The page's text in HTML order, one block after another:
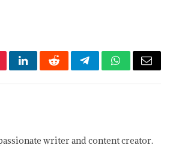
LinkedInRedditTelegramWhatsApp
Email
writer and content creator.